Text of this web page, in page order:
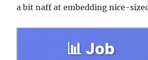
a bit naff at embedding nice-